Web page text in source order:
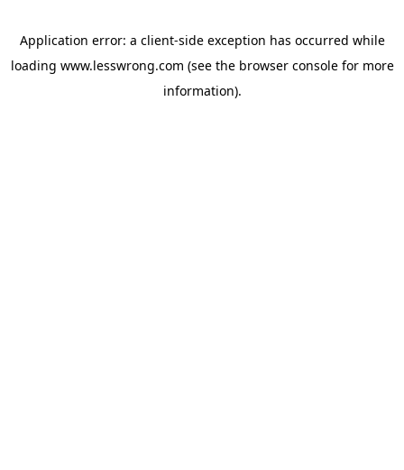
Application error: a client-side exception has occurred while
loading www.lesswrong.com (see the browser consolefor more
information).